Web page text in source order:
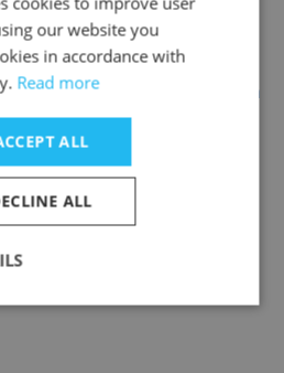
Catholic Migration
(ICMC)
our website you
in accordance with
Read more
ALL
ALL